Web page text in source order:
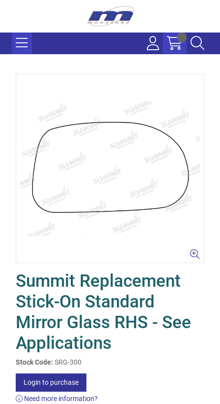
Summit Replacement
Stick-On Standard
Mirror Glass RHS - See
Applications
Stock Code: SRG-300
Login to purchase
Need more information?